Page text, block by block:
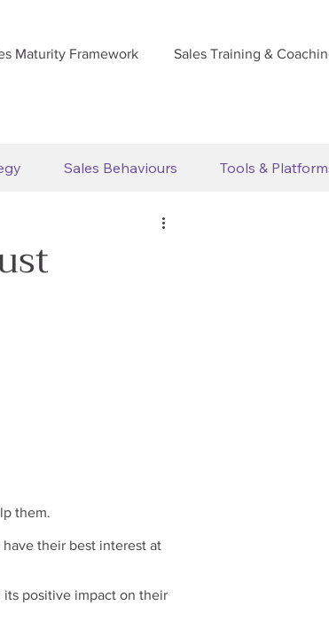
Maturity Framework Sales Training &
Sales Behaviours Tools &
them.
their best interest at
positive impact on their